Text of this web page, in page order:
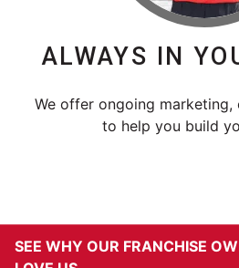
ALWAYS IN
We offer ongoing
to help you build
SEE WHY OUR FRANCHISE